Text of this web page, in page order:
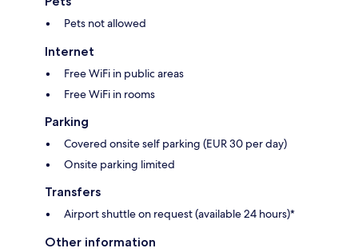
Pets not allowed
Internet
Free WiFi in public areas
Free WiFi in rooms
Parking
Covered onsite self parking (EUR 30 per day)
Onsite parking limited
Transfers
Airport shuttle on request (available 24 hours)*
Other information